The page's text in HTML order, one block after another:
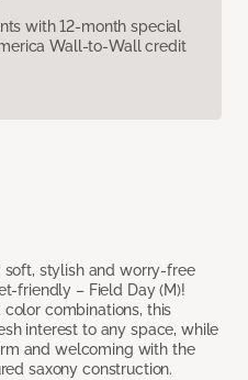
with 12-month special
Wall-to-Wall credit
stylish and worry-free
friendly – Field Day (M)!
combinations, this
interest to any space, while
and welcoming with the
saxony construction.